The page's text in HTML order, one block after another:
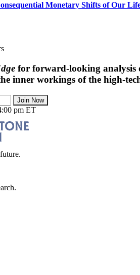
Monetary Shifts of Our
for forward-looking analysis
inner workings of the high-
Join Now
pm ET